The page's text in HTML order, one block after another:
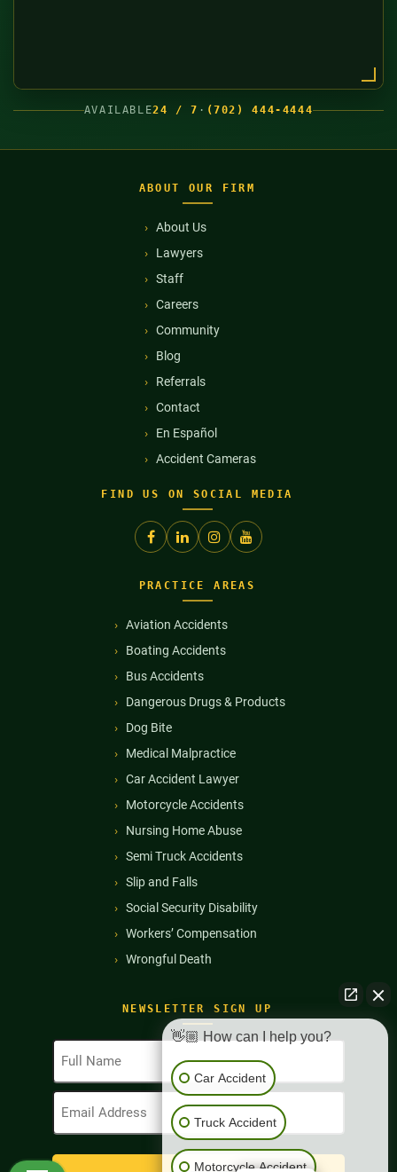
AVAILABLE24 / 7 · (702) 444-4444
ABOUT OUR FIRM
About Us
Lawyers
Staff
Careers
Community
Blog
Referrals
Contact
En Español
Accident Cameras
FIND US ON SOCIAL MEDIA
NEWSLETTER SIGN UP
Full
Name
(Required)
Email
Address
PRACTICE AREAS
Aviation Accidents
Boating Accidents
Bus Accidents
Dangerous Drugs & Products
Dog Bite
Medical Malpractice
Car Accident Lawyer
Motorcycle Accidents
Nursing Home Abuse
Semi Truck Accidents
Slip and Falls
Social Security Disability
Workers’ Compensation
Wrongful Death
👋🏼 How can I help you?
Car Accident
Truck Accident
Motorcycle Accident